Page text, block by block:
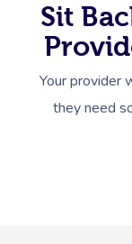
Sit
Your provider
they need